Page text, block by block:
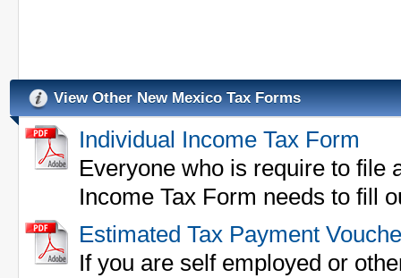
View Other New Mexico Tax Forms
Individual Income Tax Form
Everyone who is require to file
Income Tax Form needs to fill
Estimated Tax Payment
If you are self employed or